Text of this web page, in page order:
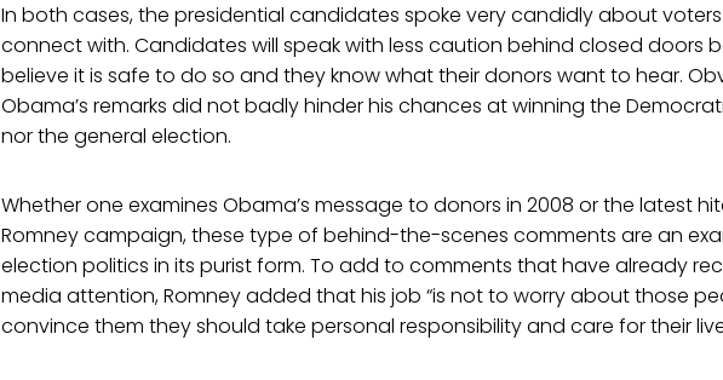
In both cases, the presidential candidates spoke very candidly about
connect with. Candidates will speak with less caution behind closed doors
believe it is safe to do so and they know what their donors want to hear.
Obama’s remarks did not badly hinder his chances at winning the
nor the general election.
Whether one examines Obama’s message to donors in 2008 or the latest
Romney campaign, these type of behind-the-scenes comments are an
election politics in its purist form. To add to comments that have already
media attention, Romney added that his job “is not to worry about those
convince them they should take personal responsibility and care for their